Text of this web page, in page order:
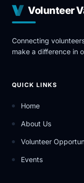
Volunteer
Connecting
make a difference in
QUICK LINKS
Home
About Us
Volunteer
Events